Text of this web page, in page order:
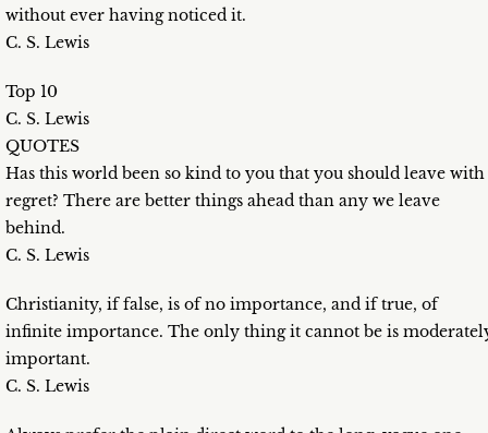
without ever having noticed it.
C. S. Lewis
Top 10
C. S. Lewis
QUOTES
Has this world been so kind to you that you should leave with
regret? There are better things ahead than any we leave
behind.
C. S. Lewis
Christianity, if false, is of no importance, and if true, of
infinite importance. The only thing it cannot be is
important.
C. S. Lewis